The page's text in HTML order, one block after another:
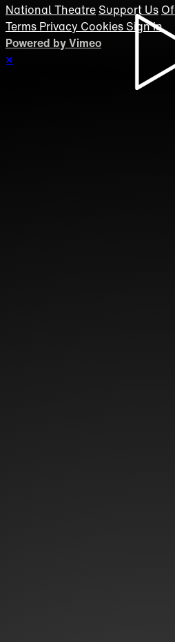
National Theatre Support Us
Terms Privacy Cookies Sign in
Powered by Vimeo
×